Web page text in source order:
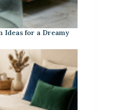
Ideas for a Dreamy